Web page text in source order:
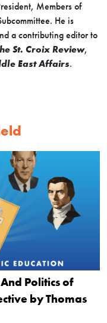
Members of
He is
a contributing editor to
St. Croix Review,
East Affairs.
Politics of
by Thomas